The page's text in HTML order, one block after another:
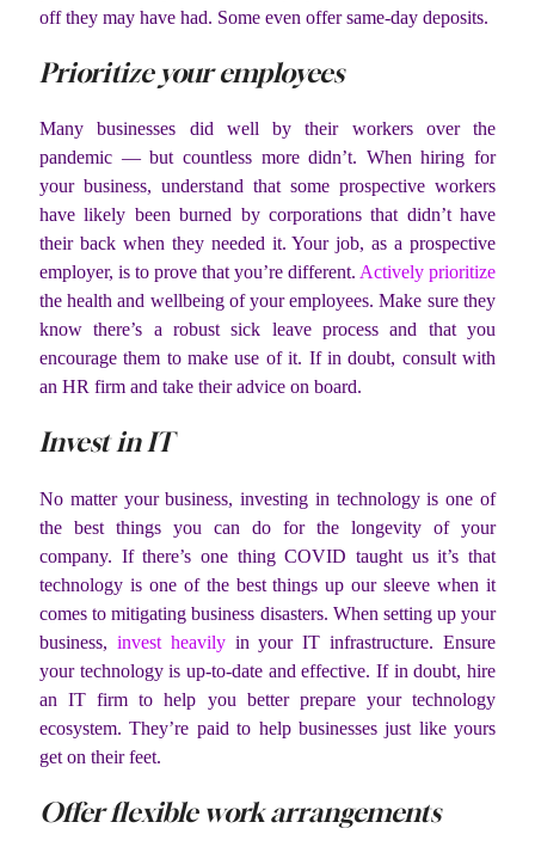
off they may have had. Some even offer same-day deposits.
Prioritize your employees
Many businesses did well by their workers over the
pandemic — but countless more didn’t. When hiring for
your business, understand that some prospective workers
have likely been burned by corporations that didn’t have
their back when they needed it. Your job, as a prospective
employer, is to prove that you’re different. Actively prioritize
the health and wellbeing of your employees. Make sure they
know there’s a robust sick leave process and that you
encourage them to make use of it. If in doubt, consult with
an HR firm and take their advice on board.
Invest in IT
No matter your business, investing in technology is one of
the best things you can do for the longevity of your
company. If there’s one thing COVID taught us it’s that
technology is one of the best things up our sleeve when it
comes to mitigating business disasters. When setting up your
business, invest heavilyin your IT infrastructure. Ensure
your technology is up-to-date and effective. If in doubt, hire
an IT firm to help you better prepare your technology
ecosystem. They’re paid to help businesses just like yours
get on their feet.
Offer flexible work arrangements